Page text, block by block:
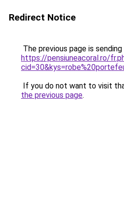
Redirect Notice
The previous page is
https://pensiuneacoral.ro/
If you do not want to visit
the previous page.